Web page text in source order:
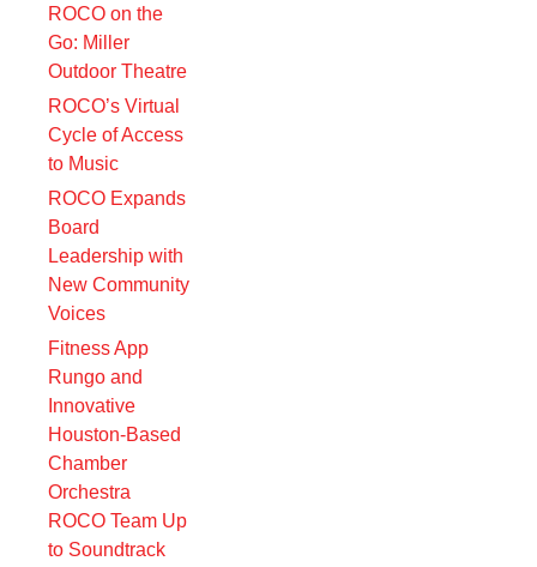
ROCO on the
Go: Miller
Outdoor Theatre
ROCO’s Virtual
Cycle of Access
to Music
ROCO Expands
Board
Leadership with
New Community
Voices
Fitness App
Rungo and
Innovative
Houston-Based
Chamber
Orchestra
ROCO Team Up
to Soundtrack